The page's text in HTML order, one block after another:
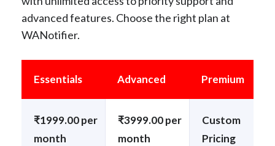
advanced features. Choose the right plan at
WANotifier.
Essentials Advanced Premium
₹1999.00 per
month
₹3999.00 per
month
Custom
Pricing